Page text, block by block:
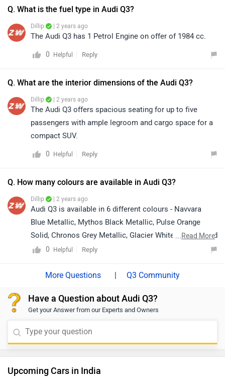
Q. What is the fuel type in Audi Q3?
Dillip | 2 years ago
The Audi Q3 has 1 Petrol Engine on offer of 1984 cc.
0 Helpful Reply
Q. What are the interior dimensions of the Audi Q3?
Dillip | 2 years ago
The Audi Q3 offers spacious seating for up to five
passengers with ample legroom and cargo space for a
compact SUV.
0 Helpful Reply
Q. How many colours are available in Audi Q3?
Dillip | 2 years ago
Audi Q3 is available in 6 different colours - Navvara
Blue Metallic, Mythos Black Metallic, Pulse Orange
Solid, Chronos Grey Metallic, Glacier White Metallic and
Navarra Blue Metallic.
...Read More
0
Helpful Reply
| Q3 Community
Have a Question about Audi Q3?
Get your Answer from our Experts and Owners
Upcoming Cars in India